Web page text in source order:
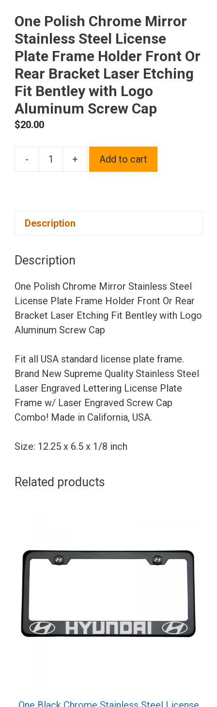
One Polish Chrome Mirror
Stainless Steel License
Plate Frame Holder Front Or
Rear Bracket Laser Etching
Fit Bentley with Logo
Aluminum Screw Cap
$20.00
-
One
Frame
Holder
Front
Or
Bracket
Laser
Etching
Fit
Bentley
Logo
Cap
+ Add to cart
Description
Description
One Polish Chrome Mirror Stainless Steel
License Plate Frame Holder Front Or Rear
Bracket Laser Etching Fit Bentley with Logo
Aluminum Screw Cap
Fit all USA standard license plate frame.
Brand New Supreme Quality Stainless Steel
Laser Engraved Lettering License Plate
Frame w/ Laser Engraved Screw Cap
Combo! Made in California, USA.
Size: 12.25 x 6.5 x 1/8 inch
Related products